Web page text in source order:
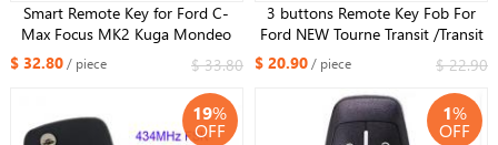
Smart Remote Key for Ford C-
Max Focus MK2 Kuga Mondeo
Galaxy Fob Keyless Go
433.92Mhz ID46 PCF7952​ Chip
3M5T15K601-DC/DB HU101
$ 32.80/ piece $ 33.80
3 buttons Remote Key Fob For
Ford NEW Tourne Transit /Transit
Custom GK2T-15K601- AB
434MHz 49 Chip GK2T ：
A2C94379403
$ 20.90/ piece $ 22.90
19%
OFF
1%
OFF